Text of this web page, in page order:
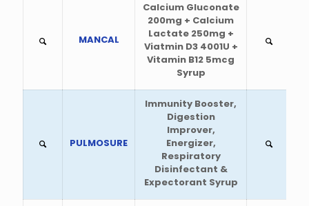
MANCAL
Calcium Gluconate
200mg + Calcium
Lactate 250mg +
Viatmin D3 4001U +
Vitamin B12 5mcg
Syrup
PULMOSURE
Immunity Booster,
Digestion
Improver,
Energizer,
Respiratory
Disinfectant &
Expectorant Syrup